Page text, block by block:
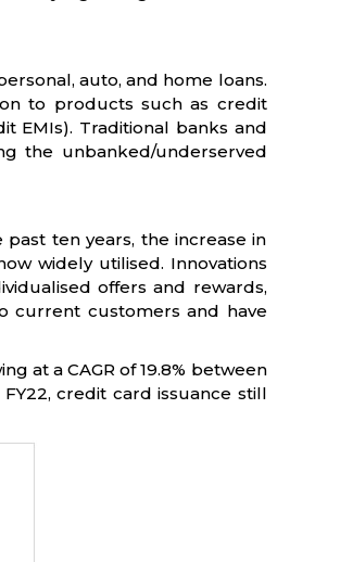
auto, and home loans.
to products such as credit
EMIs). Traditional banks and
the unbanked/underserved
ten years, the increase in
widely utilised. Innovations
offers and rewards,
current customers and have
at a CAGR of 19.8% between
FY22, credit card issuance still